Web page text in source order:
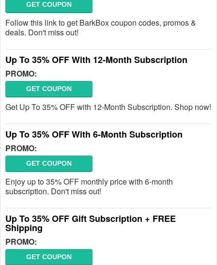
GET COUPON
Follow this link to get BarkBox coupon codes, promos &
deals. Don't miss out!
Up To 35% OFF With 12-Month Subscription
PROMO:
GET COUPON
Get Up To 35% OFF with 12-Month Subscription. Shop now!
Up To 35% OFF With 6-Month Subscription
PROMO:
GET COUPON
Enjoy up to 35% OFF monthly price with 6-month
subscription. Don't miss out!
Up To 35% OFF Gift Subscription + FREE
Shipping
PROMO:
GET COUPON